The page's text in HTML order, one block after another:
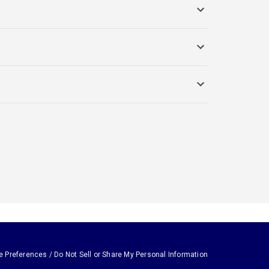
Preferences / Do Not Sell or Share My Personal Information